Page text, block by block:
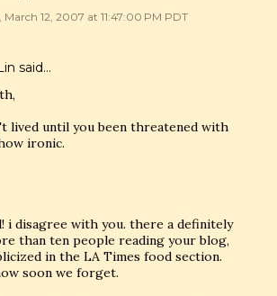
March 12, 2007 at 11:47:00 PM PDT
said…
lived until you been threatened with
ironic.
i disagree with you. there a definitely
than ten people reading your blog,
in the LA Times food section.
soon we forget.